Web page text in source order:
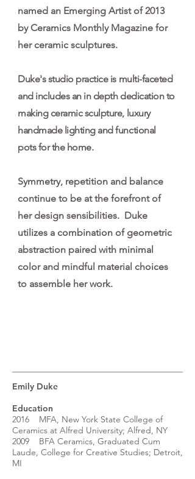
named an Emerging Artist of 2013
by Ceramics Monthly Magazine for
her ceramic sculptures.
Duke's studio practice is multi-faceted
and includes an in depth dedication to
making ceramic sculpture, luxury
handmade lighting and functional
pots for the home.
Symmetry, repetition and balance
continue to be at the forefront of
her design sensibilities. Duke
utilizes a combination of geometric
abstraction paired with minimal
color and mindful material choices
to assemble her work.
Emily Duke
Education
2016 MFA, New York State College of
Ceramics at Alfred University; Alfred, NY
2009 BFA Ceramics, Graduated Cum
Laude, College for Creative Studies; Detroit,
MI